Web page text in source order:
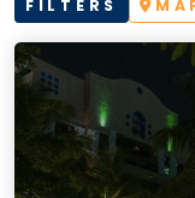
FILTERS